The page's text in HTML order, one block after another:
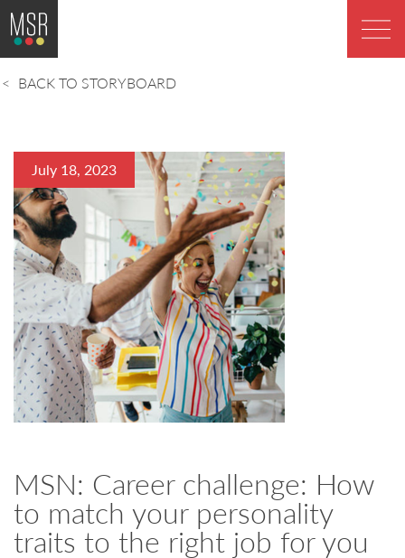
BACK TO STORYBOARD
July 18, 2023
MSN: Career challenge: How
to match your personality
traits to the right job for you